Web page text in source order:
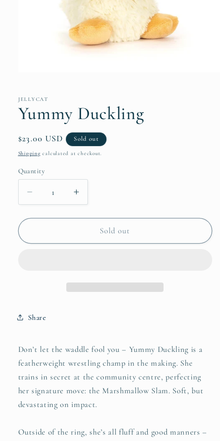
in
JELLYCAT
Yummy Duckling
Regular
price
$23.00 USD Sold out
Shipping calculated at checkout.
Quantity
Decrease
quantity
for
Duckling
Increase
quantity
for
Yummy
Duckling
Sold out
Share
Don’t let the waddle fool you – Yummy Duckling is a
featherweight wrestling champ in the making. She
trains in secret at the community centre, perfecting
her signature move: the Marshmallow Slam. Soft, but
devastating on impact.
Outside of the ring, she’s all fluff and good manners –